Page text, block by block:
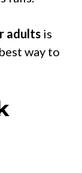
adults is
way to